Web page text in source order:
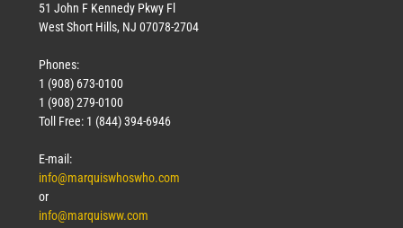
51 John F Kennedy Pkwy Fl
West Short Hills, NJ 07078-2704
Phones:
1 (908) 673-0100
1 (908) 279-0100
Toll Free: 1 (844) 394-6946
E-mail:
info@marquiswhoswho.com
or
info@marquisww.com